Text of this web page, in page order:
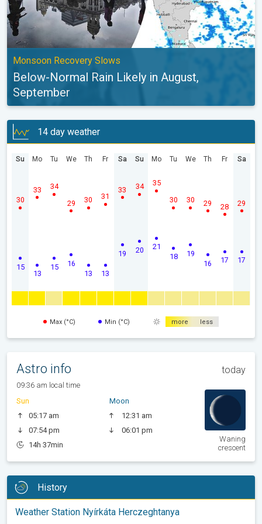
Monsoon Recovery Slows
Below-Normal Rain Likely in August,
September
14 day weather
Su
15
30
Mo
13
33
Tu
15
34
We
16
29
Th
13
30
Fr
13
31
Sa
19
33
Su
20
34
Mo
21
35
Tu
18
30
We
19
30
Th
16
29
Fr
17
28
Sa
17
29
Max (°C) Min (°C) more less
Astro info today
09:36 am local time
Sun
05:17 am
07:54 pm
14h 37min
Moon
12:31 am
06:01 pm
Waning
crescent
History
Weather Station Nyírkáta Herczeghtanya